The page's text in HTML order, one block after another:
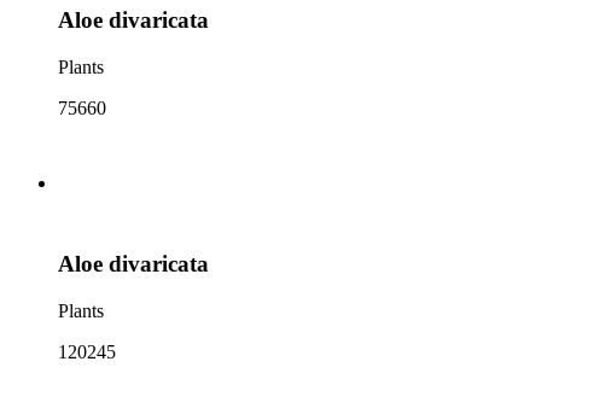
Aloe divaricata
Plants
75660
Aloe divaricata
Plants
120245